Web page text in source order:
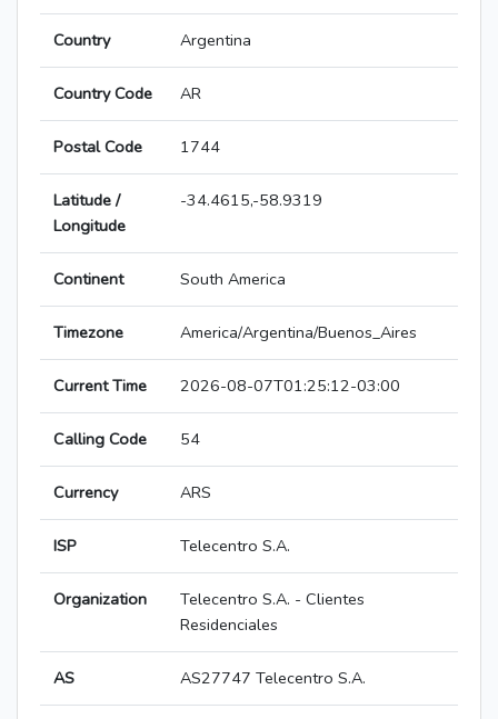
Country Argentina
Country Code AR
Postal Code 1744
Latitude /
Longitude
-34.4615,-58.9319
Continent South America
Timezone America/Argentina/Buenos_Aires
Current Time 2026-08-07T01:25:12-03:00
Calling Code 54
Currency ARS
ISP Telecentro S.A.
Organization
Telecentro S.A. - Clientes
Residenciales
AS AS27747 Telecentro S.A.